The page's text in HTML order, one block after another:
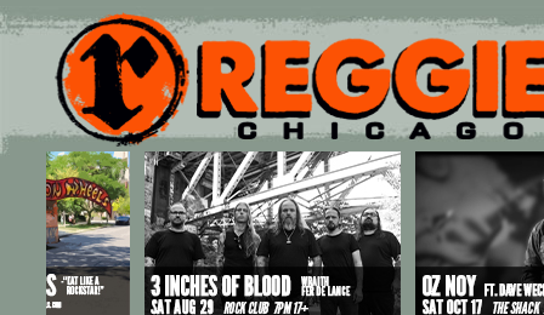
Main menu
Skip to primary content
Skip to secondary content